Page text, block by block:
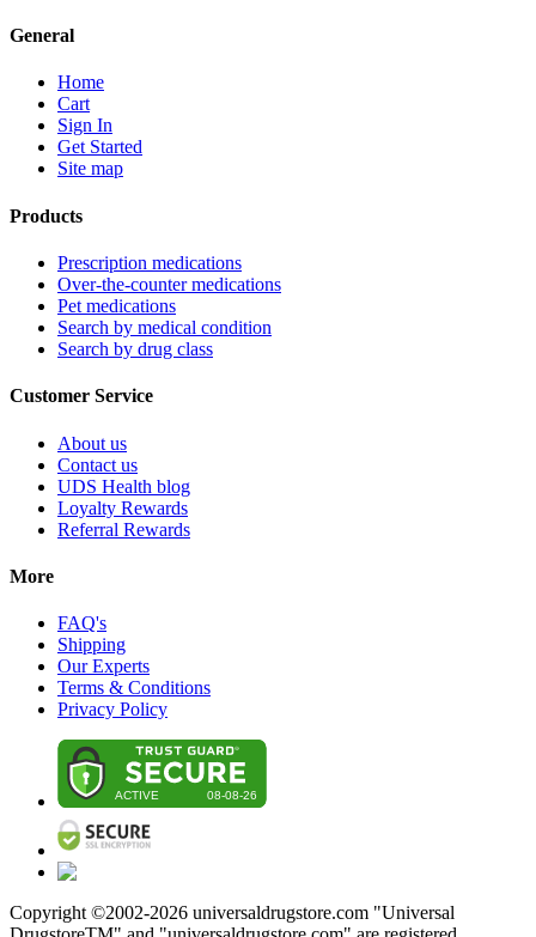
General
Home
Cart
Sign In
Get Started
Site map
Products
Prescription medications
Over-the-counter medications
Pet medications
Search by medical condition
Search by drug class
Customer Service
About us
Contact us
UDS Health blog
Loyalty Rewards
Referral Rewards
More
FAQ's
Shipping
Our Experts
Terms & Conditions
Privacy Policy
Copyright ©2002-2026 universaldrugstore.com "Universal